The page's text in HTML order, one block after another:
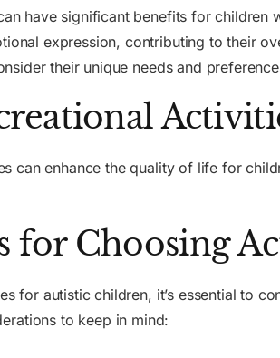
have significant benefits for
expression, contributing to their
their unique needs and
can enhance the quality of life for
for Choosing
for autistic children, it’s essential to
to keep in mind: